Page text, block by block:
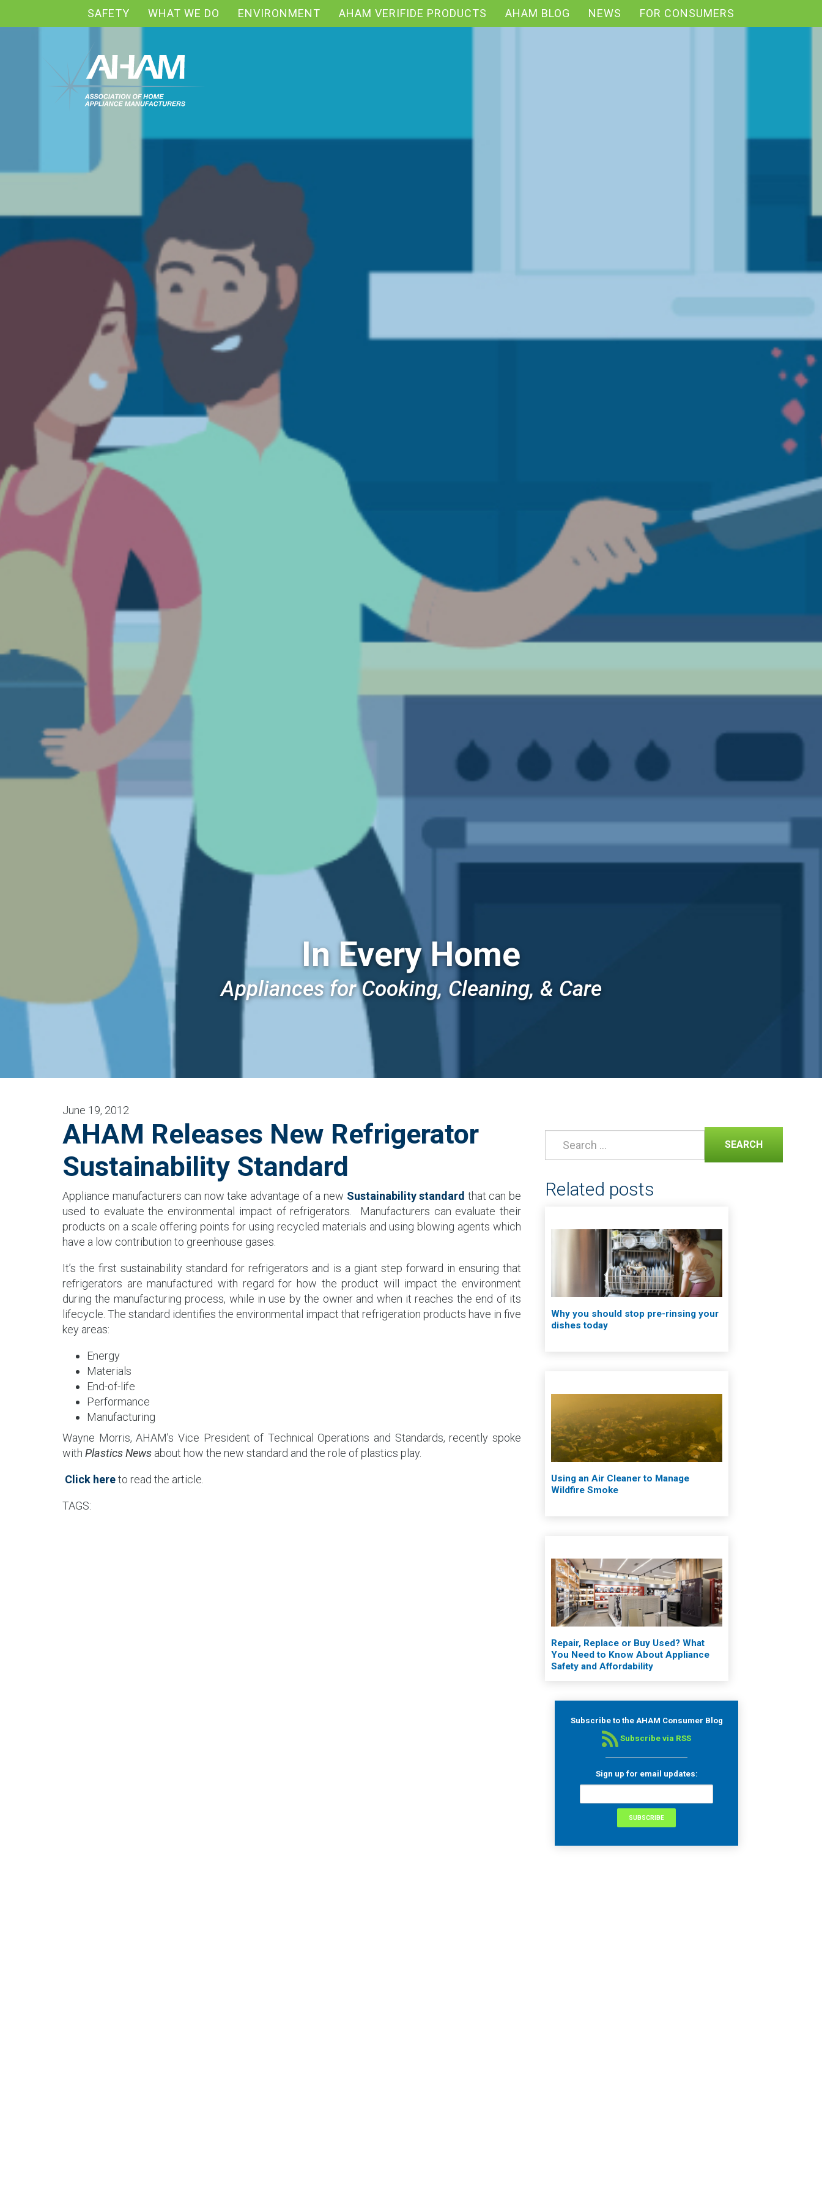
SAFETY WHAT WE DO ENVIRONMENT AHAM VERIFIDE PRODUCTS AHAM BLOG NEWS FOR CONSUMERS
In Every Home
Appliances for Cooking, Cleaning, & Care
June 19, 2012
AHAM Releases New Refrigerator
Sustainability Standard
Appliance manufacturers can now take advantage of a new Sustainability standard that can be
used to evaluate the environmental impact of refrigerators. Manufacturers can evaluate their
products on a scale offering points for using recycled materials and using blowing agents which
have a low contribution to greenhouse gases.
It’s the first sustainability standard for refrigerators and is a giant step forward in ensuring that
refrigerators are manufactured with regard for how the product will impact the environment
during the manufacturing process, while in use by the owner and when it reaches the end of its
lifecycle. The standard identifies the environmental impact that refrigeration products have in five
key areas:
Energy
Materials
End-of-life
Performance
Manufacturing
Wayne Morris, AHAM’s Vice President of Technical Operations and Standards, recently spoke
with Plastics News about how the new standard and the role of plastics play.
Click hereto read the article.
TAGS:
SEARCH
Related posts
Why you should stop pre-rinsing your
dishes today
Using an Air Cleaner to Manage
Wildfire Smoke
Repair, Replace or Buy Used? What
You Need to Know About Appliance
Safety and Affordability
Subscribe to the AHAM Consumer Blog
Subscribe via RSS
Sign up for email updates: